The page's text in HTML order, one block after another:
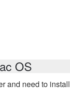
OS
and need to install